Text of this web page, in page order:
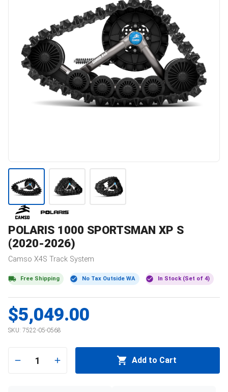
POLARIS 1000 SPORTSMAN XP S
(2020-2026)
Camso X4S Track System
Free Shipping No Tax Outside WA In Stock (Set of 4)
$5,049.00
SKU: 7522-05-0568
1 Add to Cart